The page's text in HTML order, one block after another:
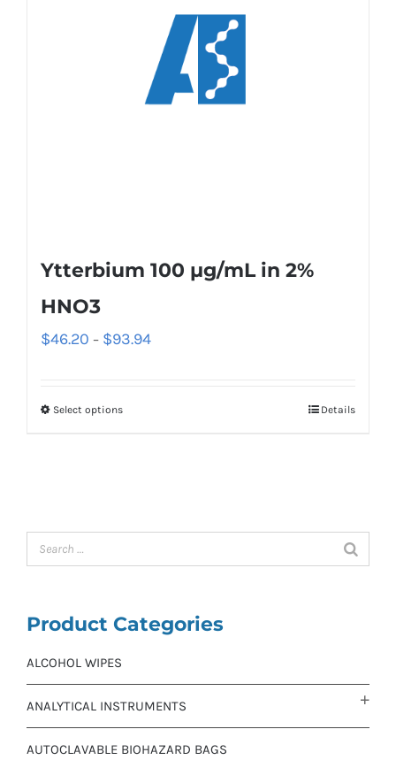
Ytterbium 100 µg/mL in 2%
HNO3
$46.20 – $93.94
Select options Details
Product Categories
ALCOHOL WIPES
ANALYTICAL INSTRUMENTS
AUTOCLAVABLE BIOHAZARD BAGS